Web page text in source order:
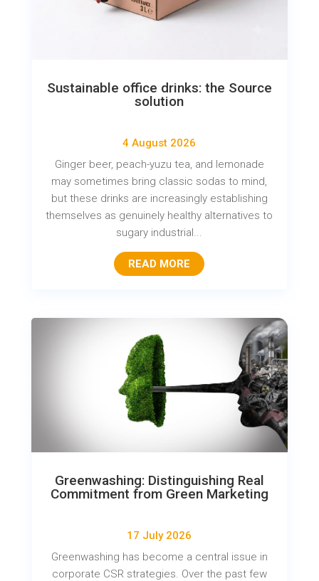
Sustainable office drinks: the Source
solution
4 August 2026
Ginger beer, peach-yuzu tea, and lemonade
may sometimes bring classic sodas to mind,
but these drinks are increasingly establishing
themselves as genuinely healthy alternatives to
sugary industrial...
READ MORE
Greenwashing: Distinguishing Real
Commitment from Green Marketing
17 July 2026
Greenwashing has become a central issue in
corporate CSR strategies. Over the past few